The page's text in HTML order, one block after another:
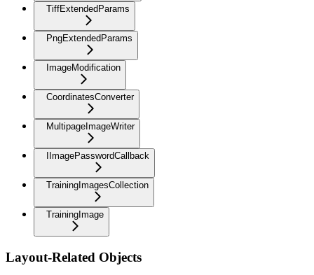
TiffExtendedParams
PngExtendedParams
ImageModification
CoordinatesConverter
MultipageImageWriter
IImagePasswordCallback
TrainingImagesCollection
TrainingImage
Layout-Related Objects